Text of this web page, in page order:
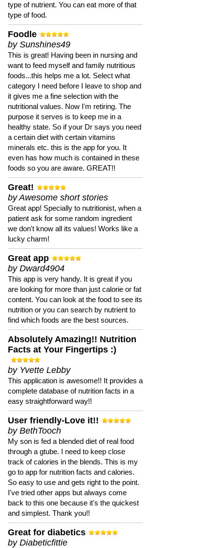
type of nutrient. You can eat more of that
type of food.
Foodle
by Sunshines49
This is great! Having been in nursing and
want to feed myself and family nutritious
foods...this helps me a lot. Select what
category I need before I leave to shop and
it gives me a fine selection with the
nutritional values. Now I'm retiring. The
purpose it serves is to keep me in a
healthy state. So if your Dr says you need
a certain diet with certain vitamins
minerals etc. this is the app for you. It
even has how much is contained in these
foods so you are aware. GREAT!!
Great!
by Awesome short stories
Great app! Specially to nutritionist, when a
patient ask for some random ingredient
we don't know all its values! Works like a
lucky charm!
Great app
by Dward4904
This app is very handy. It is great if you
are looking for more than just calorie or fat
content. You can look at the food to see its
nutrition or you can search by nutrient to
find which foods are the best sources.
Absolutely Amazing!! Nutrition
Facts at Your Fingertips :)
by Yvette Lebby
This application is awesome!! It provides a
complete database of nutrition facts in a
easy straightforward way!!
User friendly-Love it!!
by BethTooch
My son is fed a blended diet of real food
through a gtube. I need to keep close
track of calories in the blends. This is my
go to app for nutrition facts and calories.
So easy to use and gets right to the point.
I've tried other apps but always come
back to this one because it's the quickest
and simplest. Thank you!!
Great for diabetics
by Diabeticfittie